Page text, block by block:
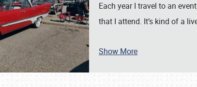
SCHEDULE & INFO
Each year I travel to an
that I attend. It’s kind of a
Show More